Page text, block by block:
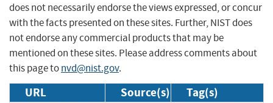
does not necessarily endorse the views expressed, or concur
with the facts presented on these sites. Further, NIST does
not endorse any commercial products that may be
mentioned on these sites. Please address comments about
this page tonvd@nist.gov.
URL Source(s) Tag(s)